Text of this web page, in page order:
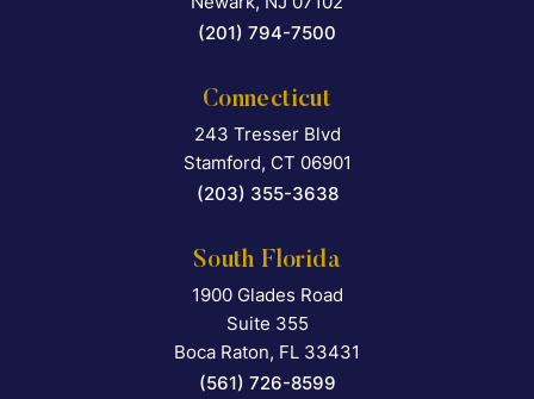
(201) 794-7500
Connecticut
Falcon Rappaport &
243 Tresser Blvd
Stamford, CT 06901
(203) 355-3638
South Florida
Falcon Rappaport &
1900 Glades Road
Suite 355
Boca Raton, FL 33431
(561) 726-8599